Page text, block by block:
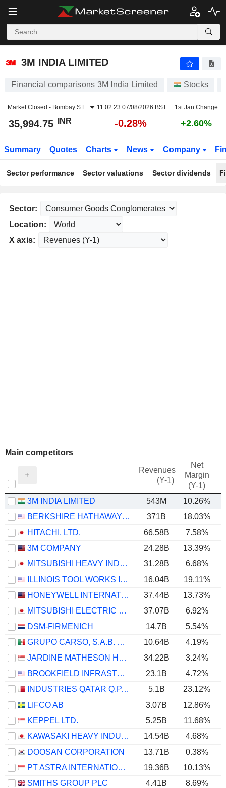
3M INDIA LIMITED
3M INDIA LIMITED
Financial comparisons 3M India Limited Stocks
Market Closed - Bombay S.E. 11:02:23 07/08/2026 BST 1st Jan Change
35,994.75 INR -0.28% +2.60%
Summary Quotes Charts News Company
Sector performance Sector valuations Sector dividends
Sector:
Location:
X axis:
Main competitors
Revenues
(Y-1)
Net
Margin
(Y-1)
3M INDIA LIMITED 543M 10.26%
BERKSHIRE HATHAWAY INC.
371B
18.03%
HITACHI, LTD.
66.58B 7.58%
3M COMPANY
24.28B 13.39%
MITSUBISHI HEAVY INDUSTRIES, LTD.
31.28B 6.68%
ILLINOIS TOOL WORKS INC.
16.04B 19.11%
HONEYWELL INTERNATIONAL INC.
37.44B 13.73%
MITSUBISHI ELECTRIC CORPORATION
37.07B 6.92%
DSM-FIRMENICH
14.7B
5.54%
GRUPO CARSO, S.A.B. DE C.V.
10.64B 4.19%
JARDINE MATHESON HOLDINGS LIMITED
34.22B 3.24%
BROOKFIELD INFRASTRUCTURE PARTNERS L.P.
23.1B 4.72%
INDUSTRIES QATAR Q.P.S.C.
5.1B 23.12%
LIFCO AB
3.07B 12.86%
KEPPEL LTD.
5.25B 11.68%
KAWASAKI HEAVY INDUSTRIES, LTD.
14.54B 4.68%
DOOSAN CORPORATION
13.71B 0.38%
PT ASTRA INTERNATIONAL TBK
19.36B 10.13%
SMITHS GROUP PLC
4.41B 8.69%